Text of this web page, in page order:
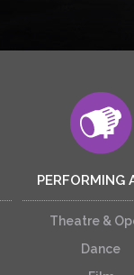
PERFORMING
Theatre &
Dance